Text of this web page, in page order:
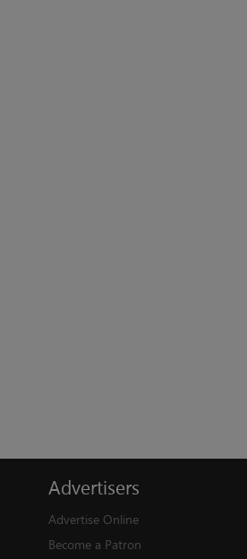
Advertisers
Advertise Online
Become a Patron